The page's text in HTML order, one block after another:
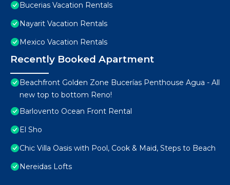
Bucerias Vacation Rentals
Nayarit Vacation Rentals
Mexico Vacation Rentals
Recently Booked Apartment
Beachfront Golden Zone Bucerías Penthouse Agua - All
new top to bottom Reno!
Barlovento Ocean Front Rental
El Sho
Chic Villa Oasis with Pool, Cook & Maid, Steps to Beach
Nereidas Lofts